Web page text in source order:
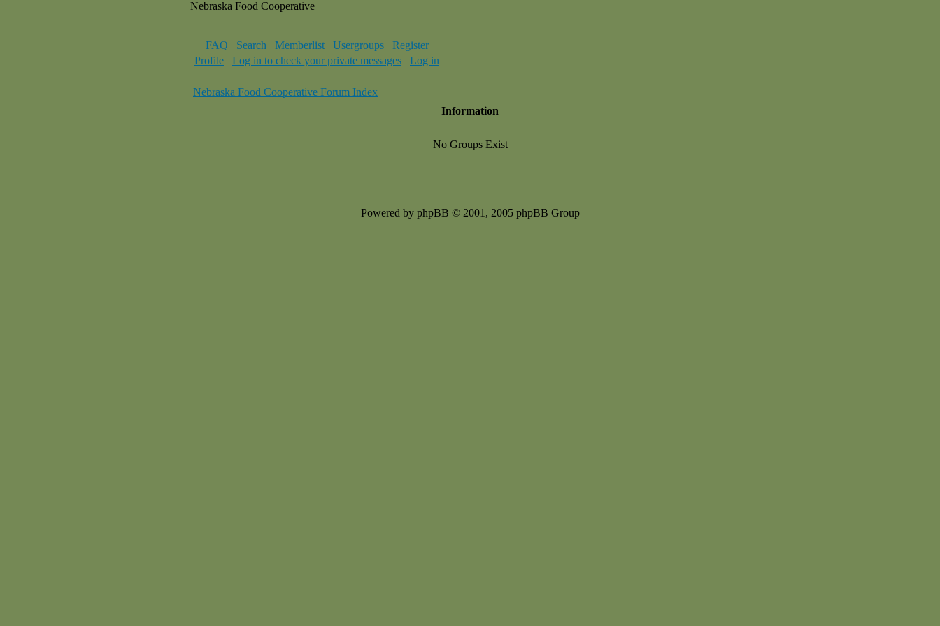
Nebraska Food Cooperative
FAQ Search Memberlist Usergroups
Register
Profile
Log in to check your private messages Log in
Nebraska Food Cooperative Forum Index
Information
No Groups Exist
Powered by phpBB © 2001, 2005 phpBB Group